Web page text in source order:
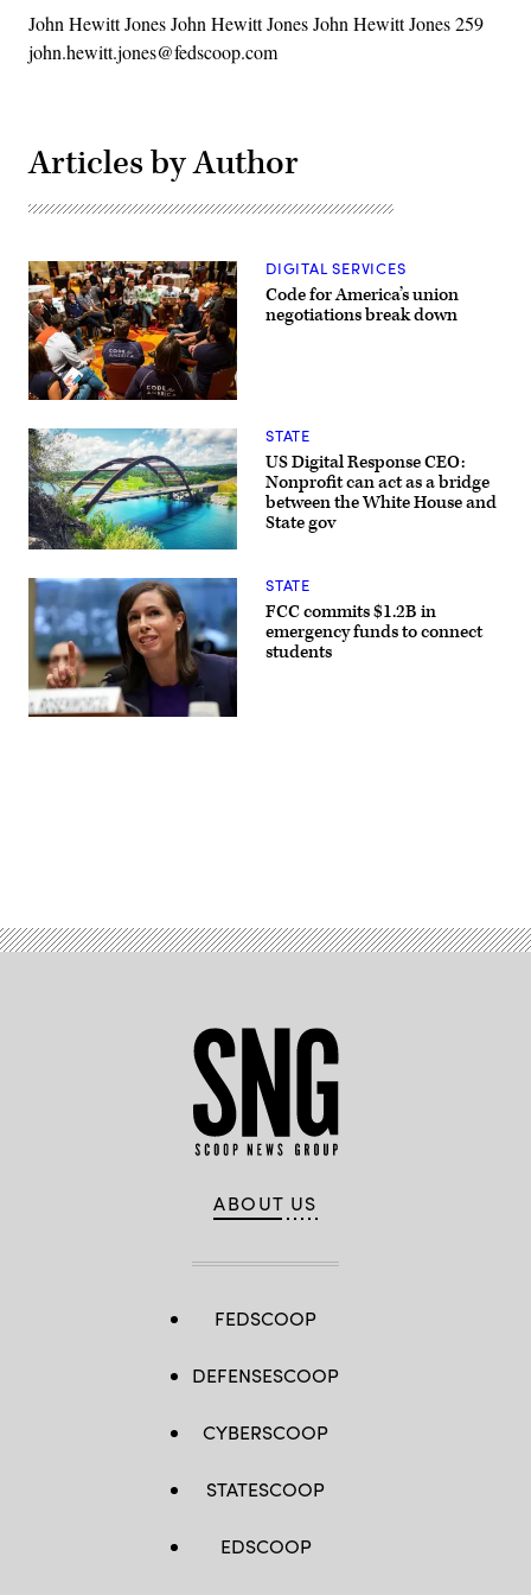
John Hewitt Jones John Hewitt Jones John Hewitt Jones 259
john.hewitt.jones@fedscoop.com
Articles by Author
for
America)
Code for America’s union
negotiations break down
DIGITAL SERVICES
US Digital Response CEO:
Nonprofit can act as a bridge
between the White House and
State gov
STATE
(Chip
FCC commits $1.2B in
emergency funds to connect
students
STATE
ABOUT US
FEDSCOOP
DEFENSESCOOP
CYBERSCOOP
STATESCOOP
EDSCOOP